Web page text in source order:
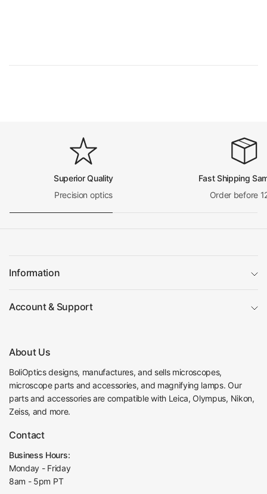
Superior Quality
Precision optics
Fast Shipping
Order before
Information
Account & Support
About Us
BoliOptics designs, manufactures, and sells microscopes,
microscope parts and accessories, and magnifying lamps. Our
parts and accessories are compatible with Leica, Olympus, Nikon,
Zeiss, and more.
Contact
Business Hours:
Monday - Friday
8am - 5pm PT